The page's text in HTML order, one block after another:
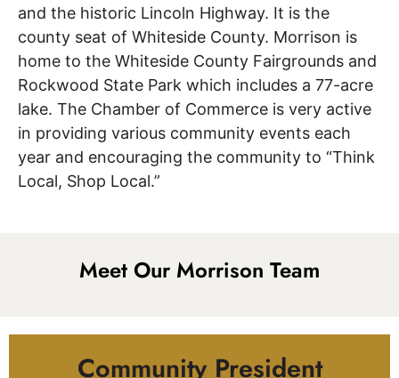
and the historic Lincoln Highway. It is the
county seat of Whiteside County. Morrison is
home to the Whiteside County Fairgrounds and
Rockwood State Park which includes a 77-acre
lake. The Chamber of Commerce is very active
in providing various community events each
year and encouraging the community to “Think
Local, Shop Local.”
Meet Our Morrison Team
Community President